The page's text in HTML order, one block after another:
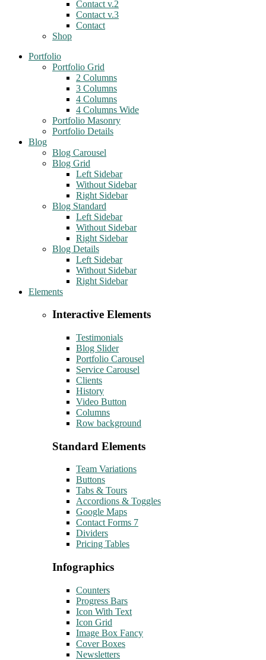
Contact v.2
Contact v.3
Contact
Shop
Portfolio
Portfolio Grid
2 Columns
3 Columns
4 Columns
4 Columns Wide
Portfolio Masonry
Portfolio Details
Blog
Blog Carousel
Blog Grid
Left Sidebar
Without Sidebar
Right Sidebar
Blog Standard
Left Sidebar
Without Sidebar
Right Sidebar
Blog Details
Left Sidebar
Without Sidebar
Right Sidebar
Elements
Interactive Elements
Testimonials
Blog Slider
Portfolio Carousel
Service Carousel
Clients
History
Video Button
Columns
Row background
Standard Elements
Team Variations
Buttons
Tabs & Tours
Accordions & Toggles
Google Maps
Contact Forms 7
Dividers
Pricing Tables
Infographics
Counters
Progress Bars
Icon With Text
Icon Grid
Image Box Fancy
Cover Boxes
Newsletters